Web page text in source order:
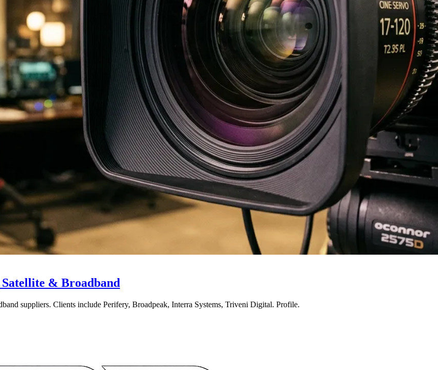
& Broadband
suppliers. Clients include Perifery, Broadpeak, Interra Systems, Triveni Digital. Profile.